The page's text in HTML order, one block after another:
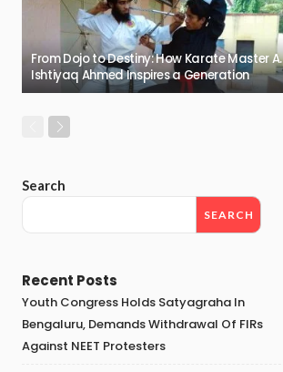
From Dojo to Destiny: How Karate Master A.
Ishtiyaq Ahmed Inspires a Generation
Search
SEARCH
Recent Posts
Youth Congress Holds Satyagraha In
Bengaluru, Demands Withdrawal Of FIRs
Against NEET Protesters